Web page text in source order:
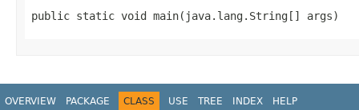
public static void main(java.lang.String[] args)
OVERVIEW PACKAGE CLASS USE TREE INDEX HELP